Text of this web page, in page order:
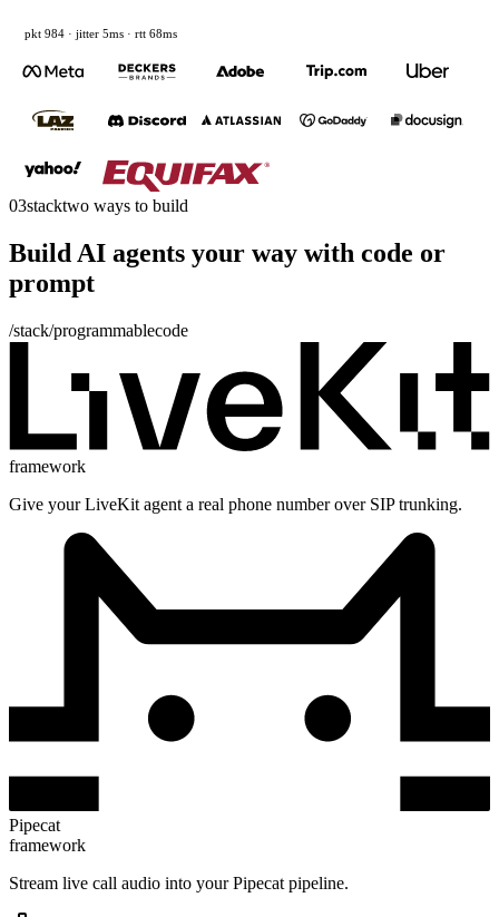
pkt 1006 · jitter 5ms · rtt 68ms
03stacktwo ways to build
Build AI agents your way with code or
prompt
/stack/programmablecode
framework
Give your LiveKit agent a real phone number over SIP trunking.
Pipecat
framework
Stream live call audio into your Pipecat pipeline.